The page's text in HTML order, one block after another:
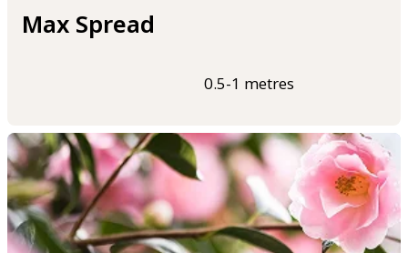
Max Spread
0.5-1 metres